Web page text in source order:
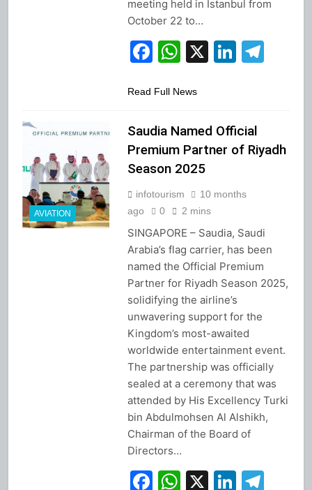
meeting held in Istanbul from
October 22 to…
Facebook
WhatsApp
X
Read Full News
AVIATION
Saudia Named Official
Premium Partner of Riyadh
Season 2025
infotourism
10 months
ago
0 2 mins
SINGAPORE – Saudia, Saudi
Arabia’s flag carrier, has been
named the Official Premium
Partner for Riyadh Season 2025,
solidifying the airline’s
unwavering support for the
Kingdom’s most-awaited
worldwide entertainment event.
The partnership was officially
sealed at a ceremony that was
attended by His Excellency Turki
bin Abdulmohsen Al Alshikh,
Chairman of the Board of
Directors…
Facebook
WhatsApp
X